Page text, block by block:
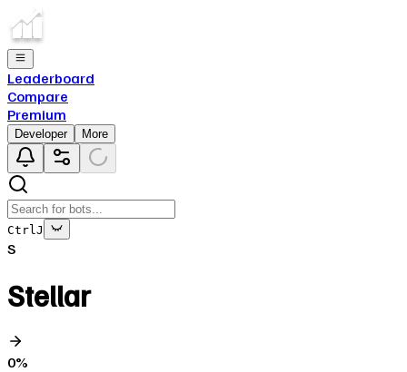
Leaderboard
Compare
Premium
Developer More
Ctrl J
S
Stellar
0%